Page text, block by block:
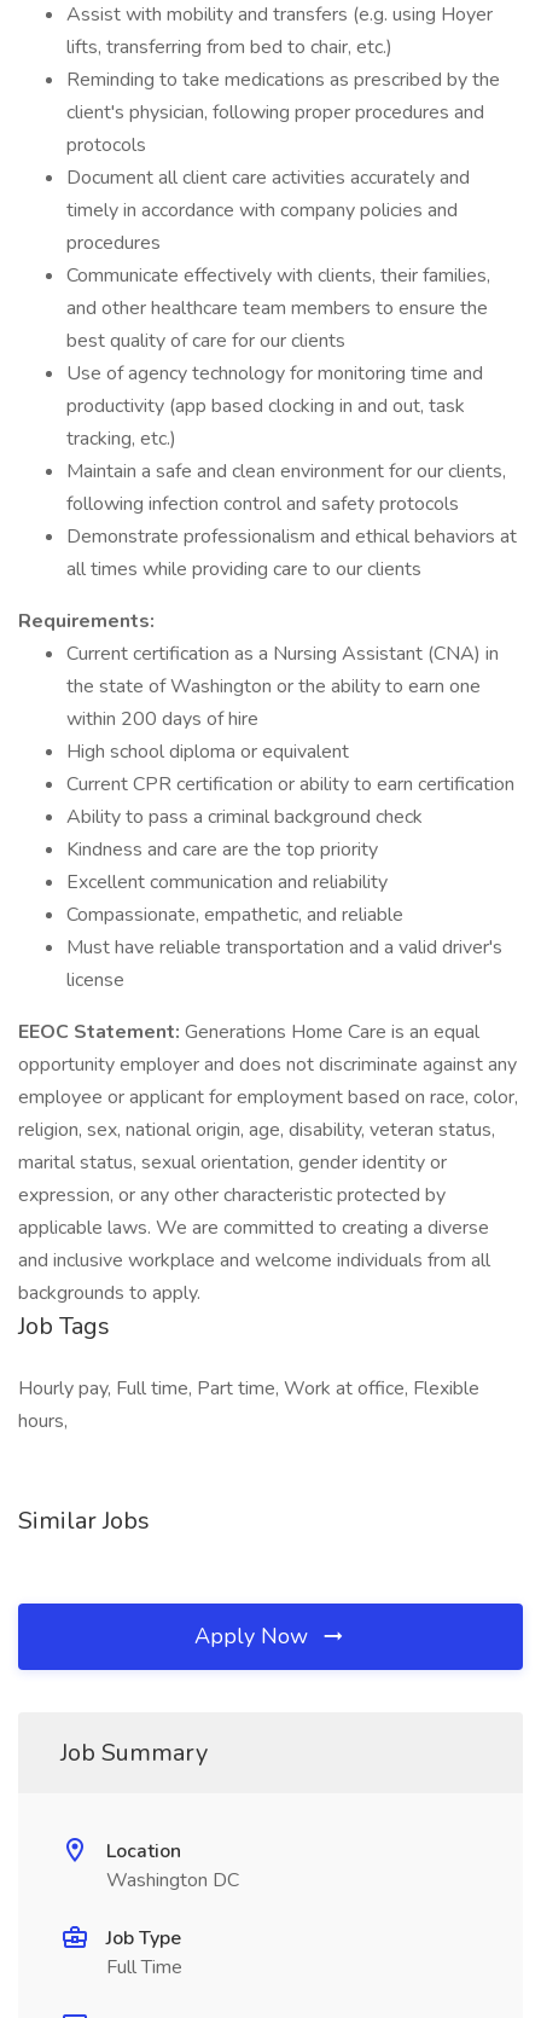
Assist with mobility and transfers (e.g. using Hoyer
lifts, transferring from bed to chair, etc.)
Reminding to take medications as prescribed by the
client's physician, following proper procedures and
protocols
Document all client care activities accurately and
timely in accordance with company policies and
procedures
Communicate effectively with clients, their families,
and other healthcare team members to ensure the
best quality of care for our clients
Use of agency technology for monitoring time and
productivity (app based clocking in and out, task
tracking, etc.)
Maintain a safe and clean environment for our clients,
following infection control and safety protocols
Demonstrate professionalism and ethical behaviors at
all times while providing care to our clients
Requirements:
Current certification as a Nursing Assistant (CNA) in
the state of Washington or the ability to earn one
within 200 days of hire
High school diploma or equivalent
Current CPR certification or ability to earn certification
Ability to pass a criminal background check
Kindness and care are the top priority
Excellent communication and reliability
Compassionate, empathetic, and reliable
Must have reliable transportation and a valid driver's
license
EEOC Statement: Generations Home Care is an equal
opportunity employer and does not discriminate against any
employee or applicant for employment based on race, color,
religion, sex, national origin, age, disability, veteran status,
marital status, sexual orientation, gender identity or
expression, or any other characteristic protected by
applicable laws. We are committed to creating a diverse
and inclusive workplace and welcome individuals from all
backgrounds to apply.
Job Tags
Hourly pay, Full time, Part time, Work at office, Flexible
hours,
Similar Jobs
Apply Now
Job Summary
Location
Washington DC
Job Type
Full Time